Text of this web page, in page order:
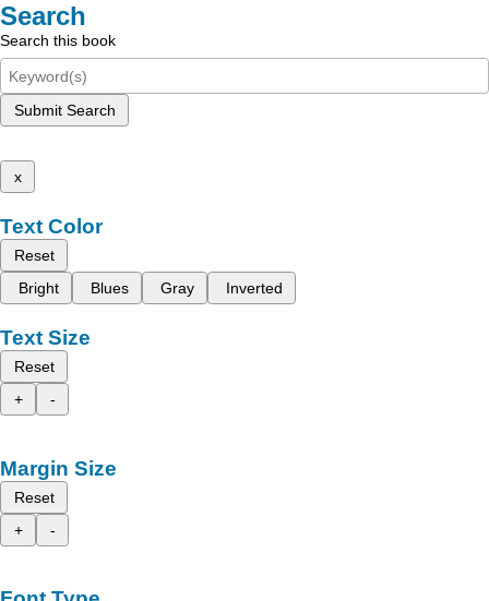
Search
Search this book
Submit Search
x
Text Color
Reset
Bright
Blues Gray Inverted
Text Size
Reset
+
-
Margin Size
Reset
+
-